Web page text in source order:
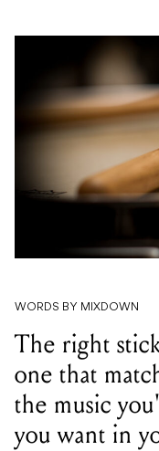
WORDS BY MIXDOWN
The right
one that
the music
you want in